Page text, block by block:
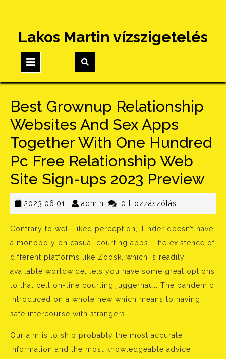
content
Lakos Martin vízszigetelés
Button
Best Grownup Relationship
Websites And Sex Apps
Together With One Hundred
Pc Free Relationship Web
Site Sign-ups 2023 Preview
2023.06.01. 2023.06.01.
admin admin0 Hozzászólás
Contrary to well-liked perception, Tinder doesn’t have
a monopoly on casual courting apps. The existence of
different platforms like Zoosk, which is readily
available worldwide, lets you have some great options
to that cell on-line courting juggernaut. The pandemic
introduced on a whole new which means to having
safe intercourse with strangers.
Our aim is to ship probably the most accurate
information and the most knowledgeable advice